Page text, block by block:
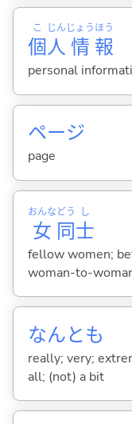
個
こ
人
じん
情
じょう
報
ほう
personal
ページ
page
女
おんな
同
どう
士
し
fellow women;
woman-to-
なんとも
really; very;
all; (not) a bit